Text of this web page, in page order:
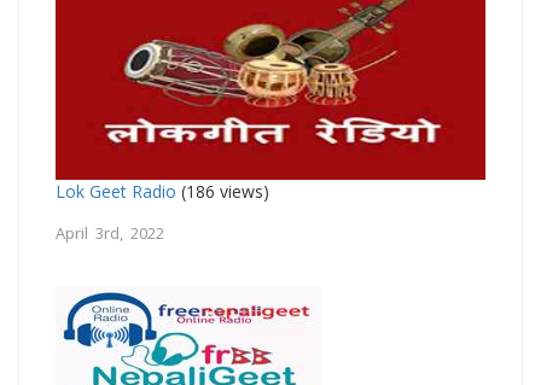
Lok Geet Radio (186 views)
April 3rd, 2022